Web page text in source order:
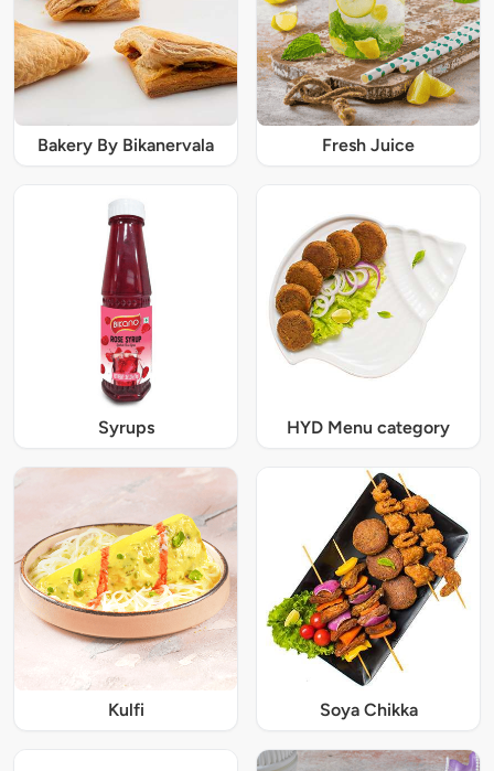
Bakery By Bikanervala Fresh Juice
Syrups HYD Menu category
Kulfi Soya Chikka